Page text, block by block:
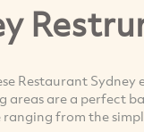
Restaurant
areas are a perfect
ranging from the